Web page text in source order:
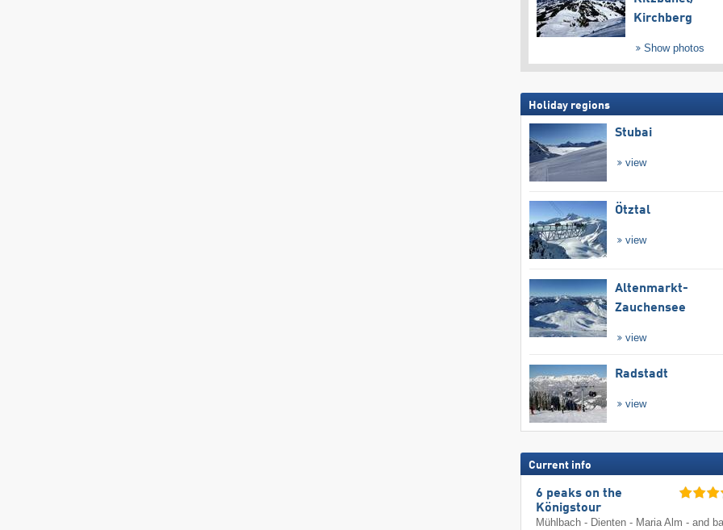
Kirchberg
Show photos
Holiday regions
Stubai
view
Ötztal
view
Altenmarkt-
Zauchensee
view
Radstadt
view
Current info
6 peaks on the
Königstour
Mühlbach - Dienten - Maria Alm - and